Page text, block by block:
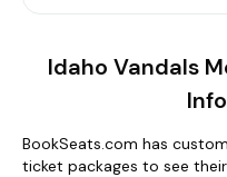
Idaho Vandals
BookSeats.com has
ticket packages to see